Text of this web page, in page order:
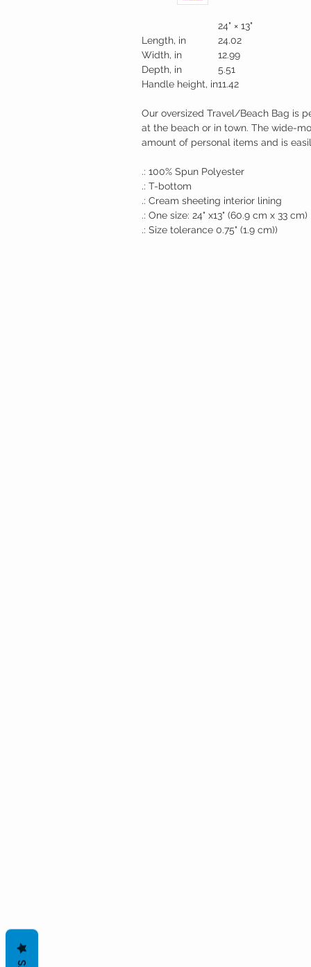
24" × 13"
Length, in
24.02
Width, in
12.99
Depth, in
5.51
Handle height, in11.42
Our oversized Travel/Beach Bag is
at the beach or in town. The wide-
amount of personal items and is
.: 100% Spun Polyester
.: T-bottom
.: Cream sheeting interior lining
.: One size: 24" x13" (60.9 cm x 33 cm)
.: Size tolerance 0.75" (1.9 cm))